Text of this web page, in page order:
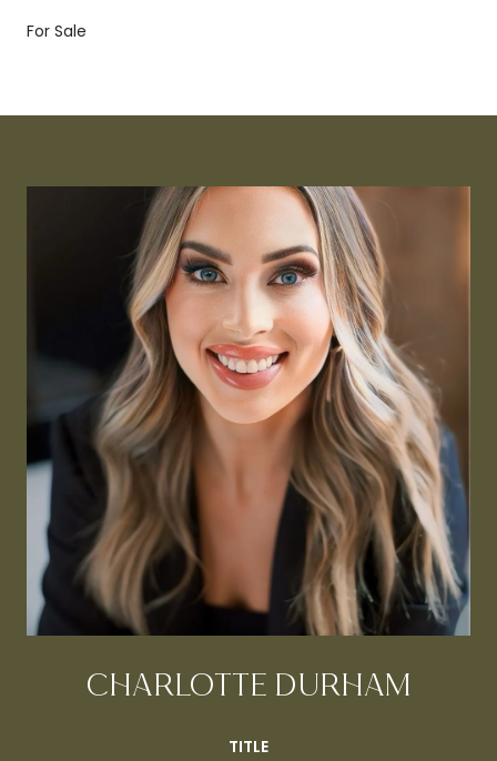
For Sale
CHARLOTTE DURHAM
TITLE